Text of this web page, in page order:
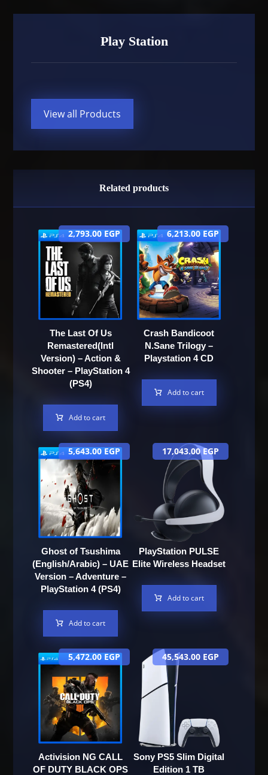
Play Station
View all Products
Related products
The Last Of Us
Remastered(Intl
Version) – Action &
Shooter – PlayStation 4
(PS4)
2,793.00EGP
Add to cart
Crash Bandicoot
N.Sane Trilogy –
Playstation 4 CD
6,213.00EGP
Add to cart
Ghost of Tsushima
(English/Arabic) – UAE
Version – Adventure –
PlayStation 4 (PS4)
5,643.00 EGP
Add to cart
PlayStation PULSE
Elite Wireless Headset
17,043.00 EGP
Add to cart
Activision NG CALL
OF DUTY BLACK OPS
5,472.00 EGP
Sony PS5 Slim Digital
Edition 1 TB
45,543.00 EGP